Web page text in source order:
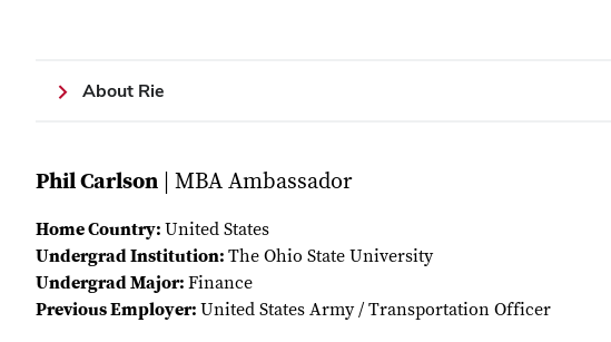
About Rie
Phil Carlson | MBA Ambassador
Home Country: United States
Undergrad Institution: The Ohio State University
Undergrad Major: Finance
Previous Employer: United States Army / Transportation Officer